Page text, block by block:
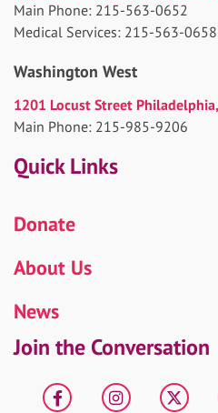
Main Phone: 215-563-0652
Medical Services: 215-563-0658
Washington West
1201 Locust Street
Main Phone: 215-985-9206
Quick Links
Donate
About Us
News
Join the Conversation
Facebook X